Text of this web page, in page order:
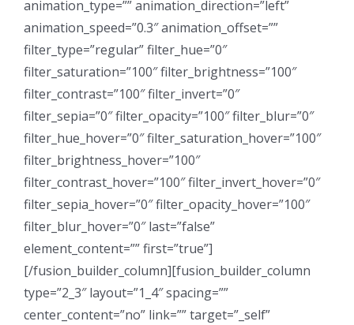
animation_type=”” animation_direction=”left”
animation_speed=”0.3″ animation_offset=””
filter_type=”regular” filter_hue=”0″
filter_saturation=”100″ filter_brightness=”100″
filter_contrast=”100″ filter_invert=”0″
filter_sepia=”0″ filter_opacity=”100″ filter_blur=”0″
filter_hue_hover=”0″ filter_saturation_hover=”100″
filter_brightness_hover=”100″
filter_contrast_hover=”100″ filter_invert_hover=”0″
filter_sepia_hover=”0″ filter_opacity_hover=”100″
filter_blur_hover=”0″ last=”false”
element_content=”” first=”true”]
[/fusion_builder_column][fusion_builder_column
type=”2_3″ layout=”1_4″ spacing=””
center_content=”no” link=”” target=”_self”